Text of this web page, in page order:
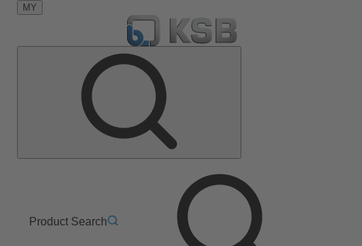
MY
Product Search